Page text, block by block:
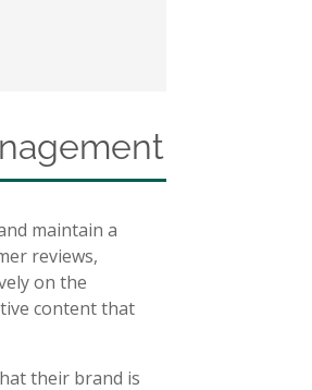
maintain a
reviews,
on the
content that
their brand is